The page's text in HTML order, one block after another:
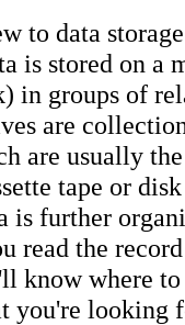
to data
is stored on a
in groups of
are
are usually
tape or
is further
read the
know where
you're looking